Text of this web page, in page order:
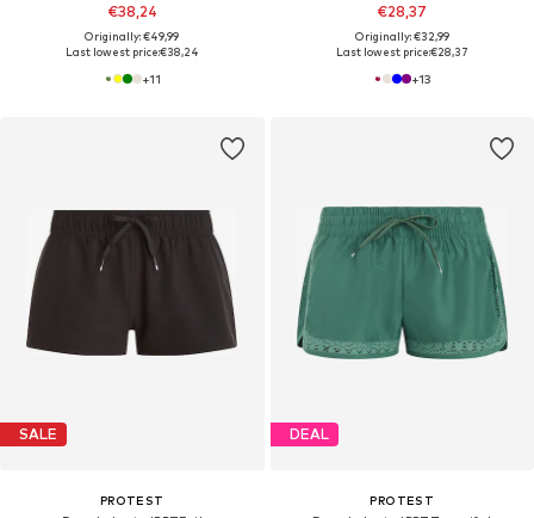
€38,24
Originally: €49,99
Last lowest price:€38,24
+11
€28,37
Originally: €32,99
Last lowest price:€28,37
+13
SALE
PROTEST
DEAL
PROTEST